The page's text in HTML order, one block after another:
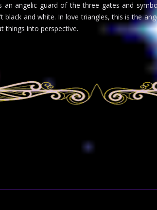
an angelic guard of the three gates and
black and white. In love triangles, this is the
things into perspective.